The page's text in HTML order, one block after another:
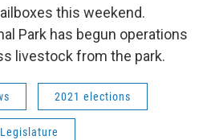
this weekend.
Park has begun operations
livestock from the park.
2021 elections